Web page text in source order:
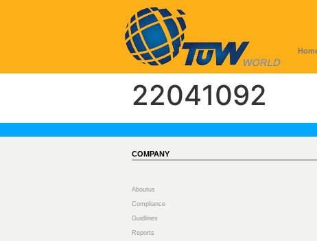
22041092
COMPANY
Aboutus
Compliance
Guidlines
Reports